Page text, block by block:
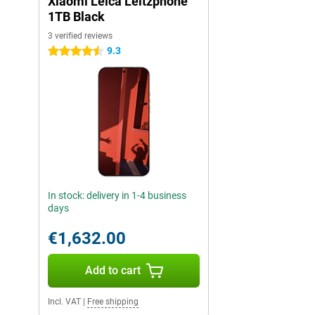
1TB Black
3 verified reviews
4.5 stars 9.3
In stock: delivery in 1-4 business
days
€1,632.00
Add to cart
Incl. VAT Free shipping